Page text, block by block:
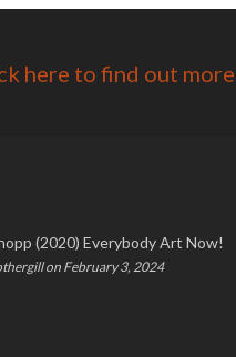
here to find out more...
(2020) Everybody Art Now!
on February 3, 2024